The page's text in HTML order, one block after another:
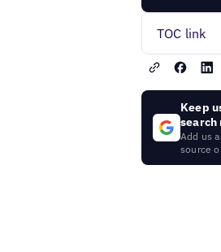
TOC link
Keep
search
Add us
source